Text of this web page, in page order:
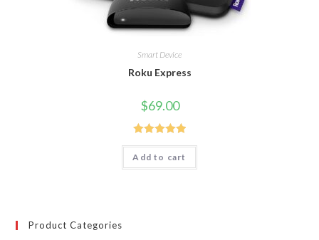
Smart Device
Roku Express
$69.00
Rated5.00
out of 5
Add to cart
Product Categories